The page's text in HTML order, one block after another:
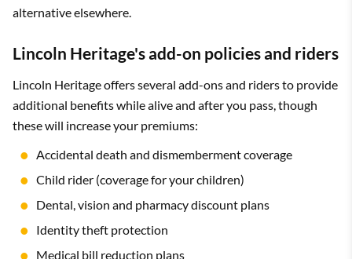
alternative elsewhere.
Lincoln Heritage's add-on policies and riders
Lincoln Heritage offers several add-ons and riders to provide
additional benefits while alive and after you pass, though
these will increase your premiums:
Accidental death and dismemberment coverage
Child rider (coverage for your children)
Dental, vision and pharmacy discount plans
Identity theft protection
Medical bill reduction plans